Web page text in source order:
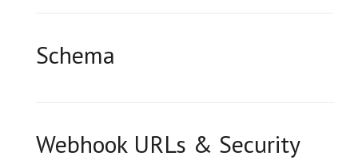
Schema
Webhook URLs & Security